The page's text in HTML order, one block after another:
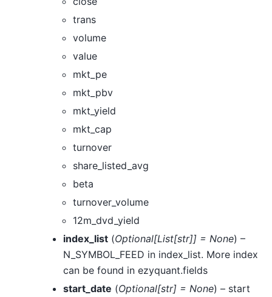
trans
volume
value
mkt_pe
mkt_pbv
mkt_yield
mkt_cap
turnover
share_listed_avg
beta
turnover_volume
12m_dvd_yield
index_list (Optional[List[str]] = None) –
N_SYMBOL_FEED in index_list. More index
can be found in ezyquant.fields
start_date (Optional[str] = None) – start